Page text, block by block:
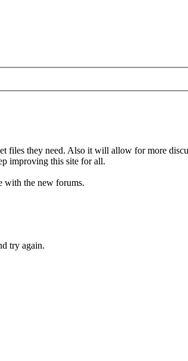
files they need. Also it will allow for more
improving this site for all.
with the new forums.
try again.